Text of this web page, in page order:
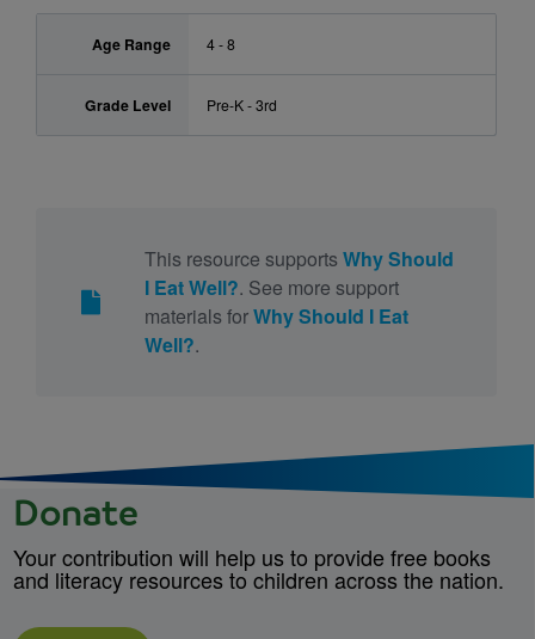
Age Range 4 - 8
Grade Level Pre-K - 3rd
This resource supports Why Should
I Eat Well?. See more support
materials forWhy Should I Eat
Well?.
Donate
Your contribution will help us to provide free books
and literacy resources to children across the nation.